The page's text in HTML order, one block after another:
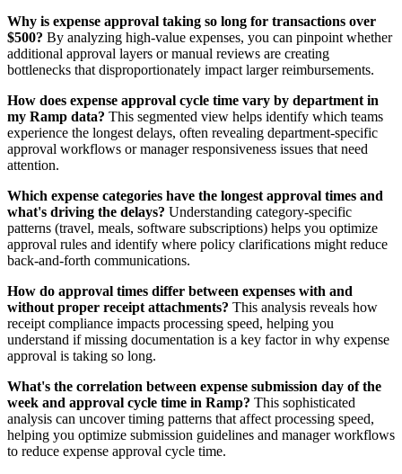
Why is expense approval taking so long for transactions over
$500? By analyzing high-value expenses, you can pinpoint whether
additional approval layers or manual reviews are creating
bottlenecks that disproportionately impact larger reimbursements.
How does expense approval cycle time vary by department in
my Ramp data? This segmented view helps identify which teams
experience the longest delays, often revealing department-specific
approval workflows or manager responsiveness issues that need
attention.
Which expense categories have the longest approval times and
what's driving the delays? Understanding category-specific
patterns (travel, meals, software subscriptions) helps you optimize
approval rules and identify where policy clarifications might reduce
back-and-forth communications.
How do approval times differ between expenses with and
without proper receipt attachments? This analysis reveals how
receipt compliance impacts processing speed, helping you
understand if missing documentation is a key factor in why expense
approval is taking so long.
What's the correlation between expense submission day of the
week and approval cycle time in Ramp? This sophisticated
analysis can uncover timing patterns that affect processing speed,
helping you optimize submission guidelines and manager workflows
to reduce expense approval cycle time.